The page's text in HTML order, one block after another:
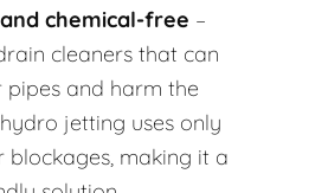
chemical-free –
cleaners that can
and harm the
jetting uses only
blockages, making it a